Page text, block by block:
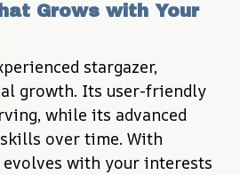
Grows with Your
stargazer,
growth. Its user-friendly
while its advanced
over time. With
evolves with your interests